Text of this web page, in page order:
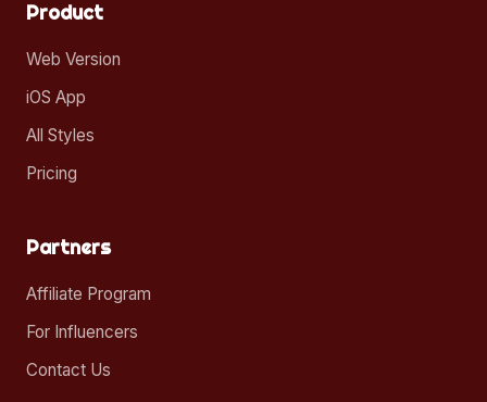
Product
Web Version
iOS App
All Styles
Pricing
Partners
Affiliate Program
For Influencers
Contact Us